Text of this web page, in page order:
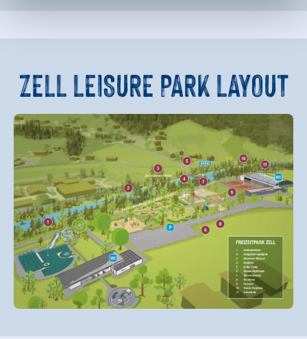
ZELL LEISURE PARKLAYOUT